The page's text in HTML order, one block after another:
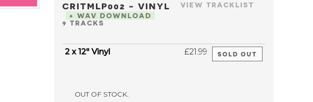
VIEW TRACKLIST
CRITMLP002 - VINYL
+ WAV DOWNLOAD
9 TRACKS
2 x 12" Vinyl £21.99 SOLD OUT
OUT OF STOCK.